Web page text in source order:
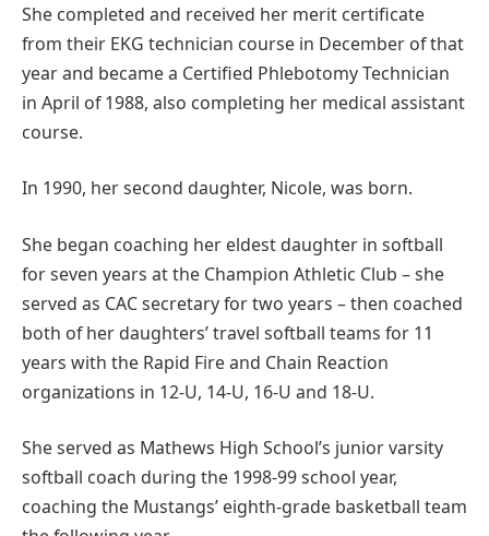
She completed and received her merit certificate
from their EKG technician course in December of that
year and became a Certified Phlebotomy Technician
in April of 1988, also completing her medical assistant
course.
In 1990, her second daughter, Nicole, was born.
She began coaching her eldest daughter in softball
for seven years at the Champion Athletic Club – she
served as CAC secretary for two years – then coached
both of her daughters’ travel softball teams for 11
years with the Rapid Fire and Chain Reaction
organizations in 12-U, 14-U, 16-U and 18-U.
She served as Mathews High School’s junior varsity
softball coach during the 1998-99 school year,
coaching the Mustangs’ eighth-grade basketball team